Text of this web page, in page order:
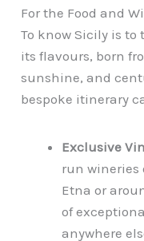
For the Food and
To know Sicily is to
its flavours, born
sunshine, and
bespoke itinerary
Exclusive
run wineries
Etna or
of
anywhere